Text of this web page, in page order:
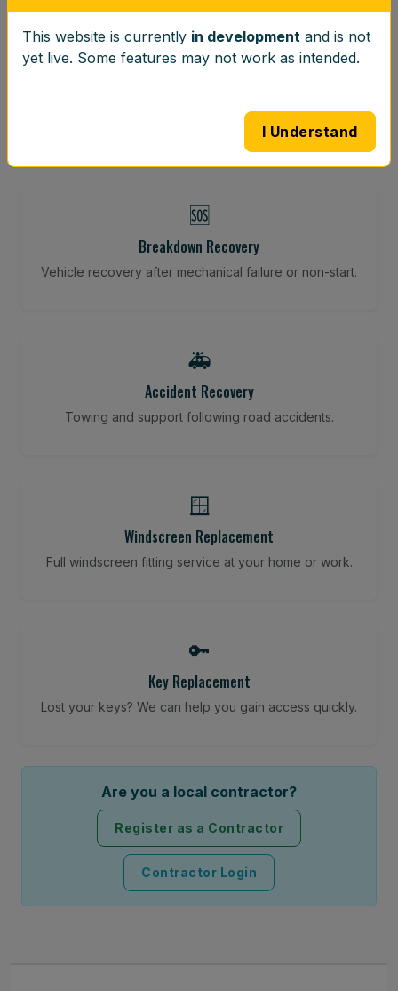
⚖️
Vibration-reducing balance using mobile calibration
🆘
Breakdown Recovery
Vehicle recovery after mechanical failure or non-start.
🚑
Accident Recovery
Towing and support following road accidents.
🪟
Windscreen Replacement
Full windscreen fitting service at your home or work.
🔑
Key Replacement
Lost your keys? We can help you gain access quickly.
Are you a local contractor?
Register as a Contractor
Contractor Login
This website is currently in development and is not
yet live. Some features may not work as intended.
I Understand